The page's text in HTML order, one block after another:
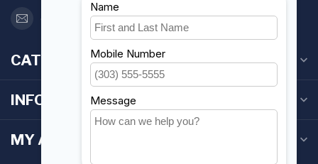
orderdesk@foghmarine.com
CATEGORIES
INFORMATION
MY ACCOUNT